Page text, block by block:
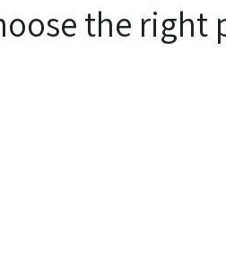
the right